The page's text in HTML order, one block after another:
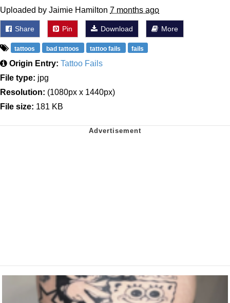
Uploaded by Jaimie Hamilton 7 months ago
Share Pin Download More
tattoos bad tattoos tattoo fails fails
Origin Entry: Tattoo Fails
File type: jpg
Resolution: (1080px x 1440px)
File size: 181 KB